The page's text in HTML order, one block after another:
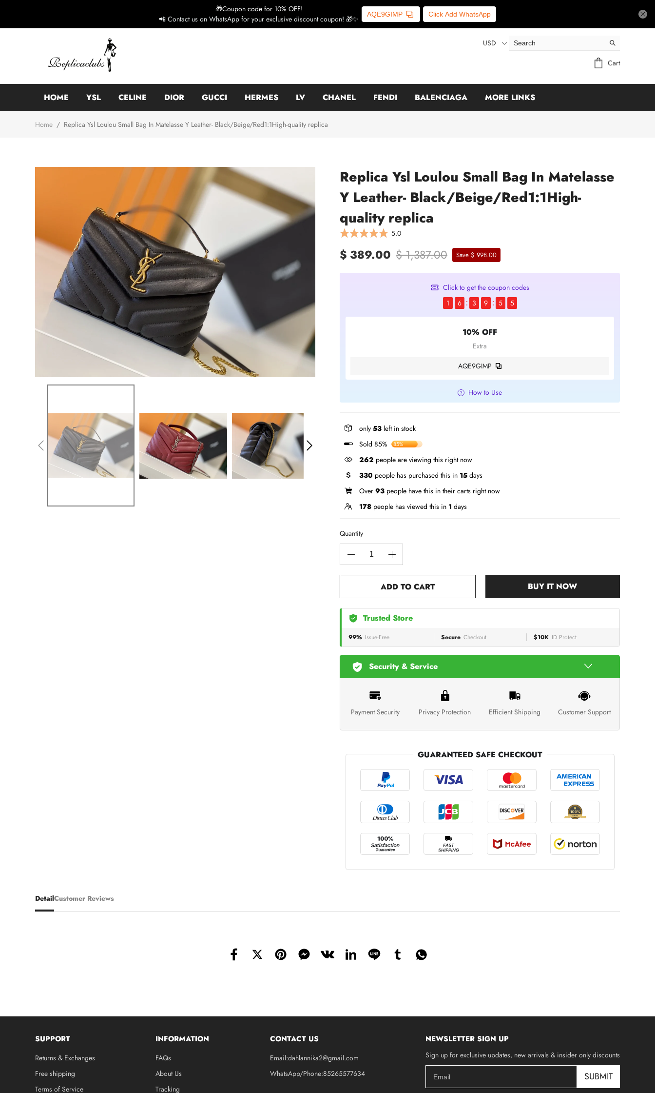
🎁Coupon code for 10% OFF!
📲 Contact us on WhatsApp for your exclusive discount coupon! 🎁✨
AQE9GIMP Click Add WhatsApp
USD
Cart
HOME YSL CELINE DIOR GUCCI HERMES LV CHANEL FENDI BALENCIAGA MORE LINKS
Home / Replica Ysl Loulou Small Bag In Matelasse Y Leather- Black/Beige/Red1:1High-quality replica
Replica Ysl Loulou Small Bag In Matelasse
Y Leather- Black/Beige/Red1:1High-
quality replica
5.0
$ 389.00 $ 1,387.00 Save $ 998.00
Click to get the coupon codes
1
6 3 9 5 4
10% OFF
Extra
AQE9GIMP
How to Use
only 53 left in stock
Sold 85%
85%
262 people are viewing this right now
330 people has purchased this in 15 days
Over 93 people have this in their carts right now
178 people has viewed this in 1 days
Quantity
ADD TO CART BUY IT NOW
Trusted Store
99% Issue-Free Secure Checkout $10K ID Protect
Security & Service
Payment Security Privacy Protection Efficient Shipping Customer Support
GUARANTEED SAFE CHECKOUT
DetailCustomer Reviews
SUPPORT
Returns & Exchanges
Free shipping
Terms of Service
INFORMATION
FAQs
About Us
Tracking
CONTACT US
Email:dahlannika2@gmail.com
WhatsApp/Phone:85265577634
NEWSLETTER SIGN UP
Sign up for exclusive updates, new arrivals & insider only discounts
SUBMIT